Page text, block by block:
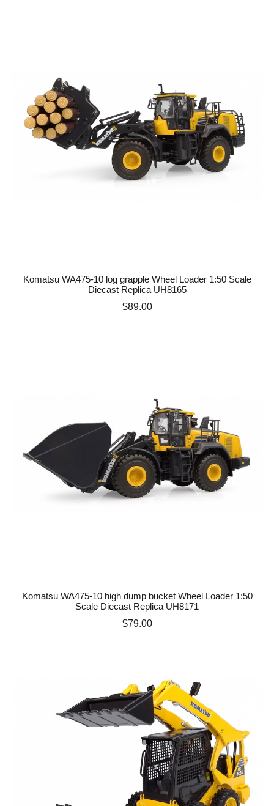
Komatsu WA475-10 log grapple Wheel Loader 1:50 Scale
Diecast Replica UH8165
Price
$89.00
Komatsu WA475-10 high dump bucket Wheel Loader 1:50
Scale Diecast Replica UH8171
Price
$79.00